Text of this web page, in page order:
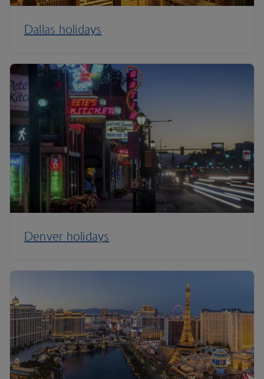
Dallas holidays
Denver holidays